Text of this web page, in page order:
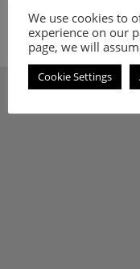
We use cookies to
experience on our
page, we will
Cookie Settings